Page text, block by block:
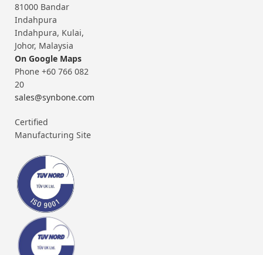
81000 Bandar
Indahpura
Indahpura, Kulai,
Johor, Malaysia
On Google Maps
Phone +60 766 082
20
sales@synbone.com
Certified
Manufacturing Site